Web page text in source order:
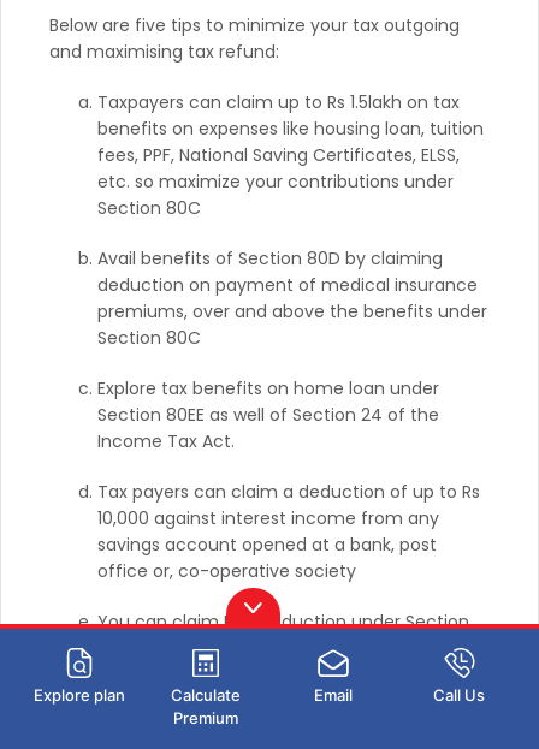
Below are five tips to minimize your tax outgoing
and maximising tax refund:
Taxpayers can claim up to Rs 1.5lakh on tax
benefits on expenses like housing loan, tuition
fees, PPF, National Saving Certificates, ELSS,
etc. so maximize your contributions under
Section 80C
Avail benefits of Section 80D by claiming
deduction on payment of medical insurance
premiums, over and above the benefits under
Section 80C
Explore tax benefits on home loan under
Section 80EE as well of Section 24 of the
Income Tax Act.
Tax payers can claim a deduction of up to Rs
10,000 against interest income from any
savings account opened at a bank, post
office or, co-operative society
You can claim HRA deduction under Section
80GG even if you do not receive HRA from
your employer.
To learn more about the income tax slab FY 2023-
Explore plan
Calculate
Premium
Email Call Us